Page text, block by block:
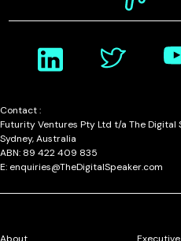
Contact :
Futurity Ventures Pty Ltd t/a The Digital
Sydney, Australia
ABN: 89 422 409 835
E: enquiries@TheDigitalSpeaker.com